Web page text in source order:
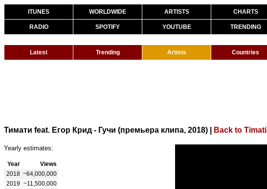
ITUNES WORLDWIDE ARTISTS CHARTS
RADIO SPOTIFY YOUTUBE TRENDING
Latest Trending Artists Countries
Тимати feat. Егор Крид - Гучи (премьера клипа, 2018) Back to Timati
Yearly estimates:
Year
Views
2018 ~64,000,000
2019 ~11,500,000